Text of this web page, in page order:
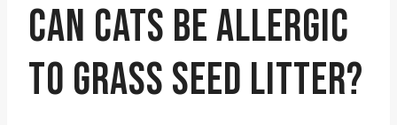
CAN CATS BE ALLERGIC
TO GRASS SEED LITTER?